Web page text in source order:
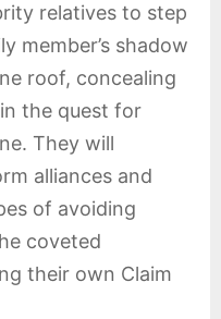
relatives to step
member’s shadow
roof, concealing
the quest for
They will
alliances and
of avoiding
coveted
their own Claim